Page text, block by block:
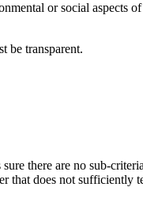
or social aspects
be transparent.
there are no sub-
that does not sufficiently